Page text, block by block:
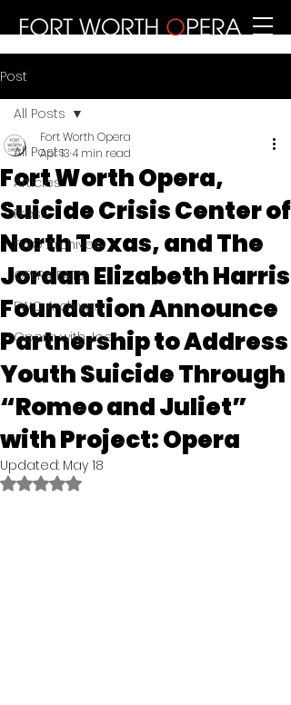
Post
All Posts
Articles
Press
FWO Archives
OPERA EATS
FWO Archives
Opera with Joe
All Posts
Fort Worth Opera,
Suicide Crisis Center of
North Texas, and The
Jordan Elizabeth Harris
Foundation Announce
Partnership to Address
Youth Suicide Through
“Romeo and Juliet”
with Project: Opera
Fort Worth Opera
Apr 134 min read
Updated: May 18
Rated NaN out of 5 stars.